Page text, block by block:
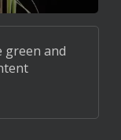
green and